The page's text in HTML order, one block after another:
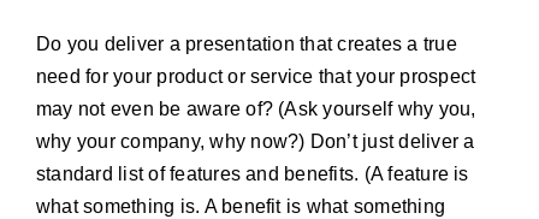
Do you deliver a presentation that creates a true
need for your product or service that your prospect
may not even be aware of? (Ask yourself why you,
why your company, why now?) Don’t just deliver a
standard list of features and benefits. (A feature is
what something is. A benefit is what something